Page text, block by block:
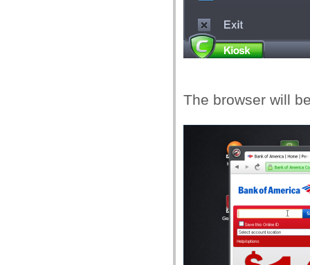
The browser will